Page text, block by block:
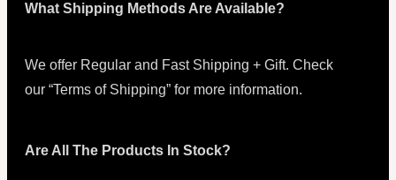
What Shipping Methods Are Available?
We offer Regular and Fast Shipping + Gift. Check
our “Terms of Shipping” for more information.
Are All The Products In Stock?